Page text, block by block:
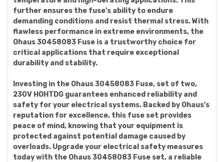
further ensures the fuse's ability to endure
demanding conditions and resist thermal stress. With
flawless performance in extreme environments, the
Ohaus 30458083 Fuse is a trustworthy choice for
critical applications that require exceptional
durability and stability.
Investing in the Ohaus 30458083 Fuse, set of two,
230V HOHTDG guarantees enhanced reliability and
safety for your electrical systems. Backed by Ohaus's
reputation for excellence, this fuse set provides
peace of mind, knowing that your equipment is
protected against potential damage caused by
overloads. Upgrade your electrical safety measures
today with the Ohaus 30458083 Fuse set, a reliable